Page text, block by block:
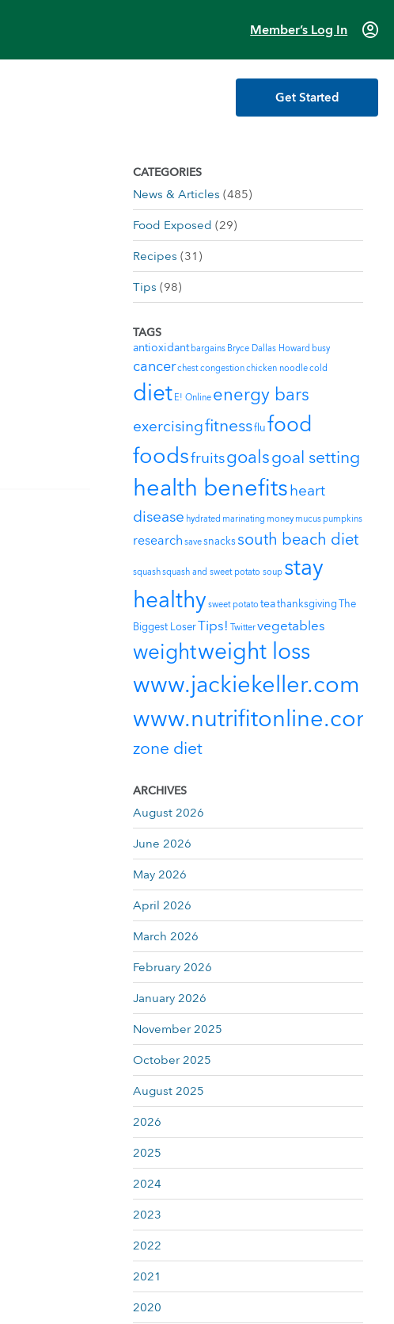
Member’s Log In account_circle
Get Started
CATEGORIES
News & Articles (485)
Food Exposed (29)
Recipes (31)
Tips (98)
TAGS
antioxidant bargains Bryce Dallas Howard busy
cancerchest congestionchicken noodlecold
diet E! Online energy bars
exercisingfitnessflufood
foodsfruitsgoalsgoal setting
health benefitsheart
disease hydrated marinating money mucus pumpkins
research savesnackssouth beach diet
squashsquash and sweet potato soup stay
healthy sweet potato teathanksgivingThe
Biggest LoserTips! Twittervegetables
weightweight loss
www.jackiekeller.com
www.nutrifitonline.com
zone diet
ARCHIVES
August 2026
June 2026
May 2026
April 2026
March 2026
February 2026
January 2026
November 2025
October 2025
August 2025
2026
2025
2024
2023
2022
2021
2020